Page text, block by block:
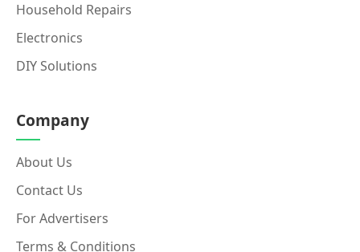
Household Repairs
Electronics
DIY Solutions
Company
About Us
Contact Us
For Advertisers
Terms & Conditions